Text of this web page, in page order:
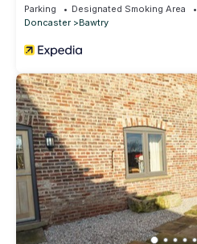
Parking Designated Smoking Area
Doncaster
Bawtry